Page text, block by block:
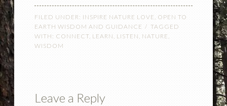
FILED UNDER: INSPIRE NATURE LOVE, OPEN TO
EARTH WISDOM AND GUIDANCE
TAGGED
WITH: CONNECT, LEARN , LISTEN , NATURE,
WISDOM
Leave a Reply